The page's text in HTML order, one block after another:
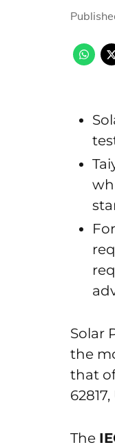
Solar
the
that
The